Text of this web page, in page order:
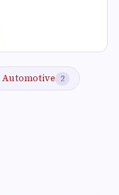
Automotive 2